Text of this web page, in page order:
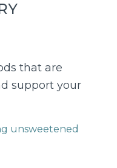
that are
support your
unsweetened